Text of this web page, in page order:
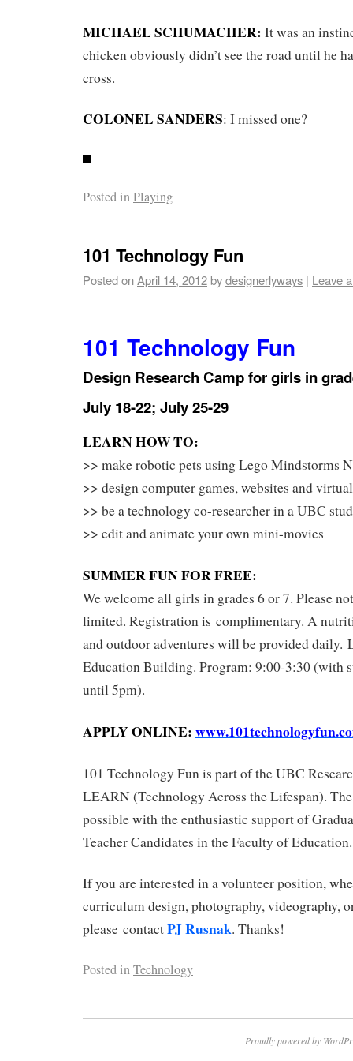
MICHAEL SCHUMACHER: It was an
chicken obviously didn’t see the road until he
cross.
COLONEL SANDERS: I missed one?
Posted inPlaying
101 Technology Fun
Posted onApril 14, 2012bydesignerlyways | Leave
101 Technology Fun
Design Research Camp for girls in
July 18-22; July 25-29
LEARN HOW TO:
>> make robotic pets using Lego Mindstorms
>> design computer games, websites and
>> be a technology co-researcher in a UBC
>> edit and animate your own mini-movies
SUMMER FUN FOR FREE:
We welcome all girls in grades 6 or 7. Please
limited. Registration is complimentary. A
and outdoor adventures will be provided daily.
Education Building. Program: 9:00-3:30 (with
until 5pm).
APPLY ONLINE:
101 Technology Fun is part of the UBC
LEARN (Technology Across the Lifespan).
possible with the enthusiastic support of
Teacher Candidates in the Faculty of Education.
If you are interested in a volunteer position,
curriculum design, photography, videography,
please contactPJ Rusnak. Thanks!
Posted inTechnology
Proudly powered by